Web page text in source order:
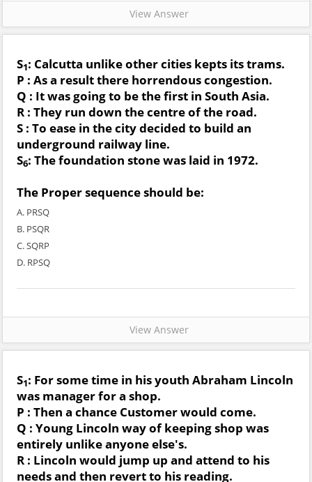
View Answer
S1: Calcutta unlike other cities kepts its trams.
P : As a result there horrendous congestion.
Q : It was going to be the first in South Asia.
R : They run down the centre of the road.
S : To ease in the city decided to build an
underground railway line.
S6: The foundation stone was laid in 1972.
The Proper sequence should be:
A. PRSQ
B. PSQR
C. SQRP
D. RPSQ
View Answer
S1: For some time in his youth Abraham Lincoln
was manager for a shop.
P : Then a chance Customer would come.
Q : Young Lincoln way of keeping shop was
entirely unlike anyone else's.
R : Lincoln would jump up and attend to his
needs and then revert to his reading.